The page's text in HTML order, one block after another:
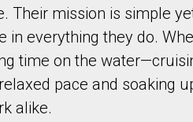
Their mission is simple
in everything they do.
time on the
pace and soaking
alike.